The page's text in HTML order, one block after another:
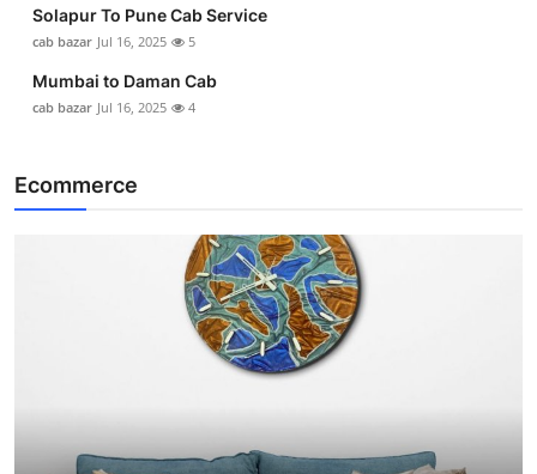
Solapur To Pune Cab Service
cab bazar Jul 16, 2025 5
Mumbai to Daman Cab
cab bazar Jul 16, 2025 4
Ecommerce